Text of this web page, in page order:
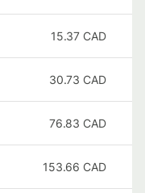
15.37 CAD
30.73 CAD
76.83 CAD
153.66 CAD